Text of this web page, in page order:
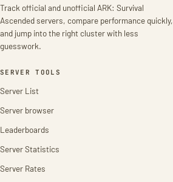
Track official and unofficial ARK: Survival
Ascended servers, compare performance quickly,
and jump into the right cluster with less
guesswork.
SERVER TOOLS
Server List
Server browser
Leaderboards
Server Statistics
Server Rates